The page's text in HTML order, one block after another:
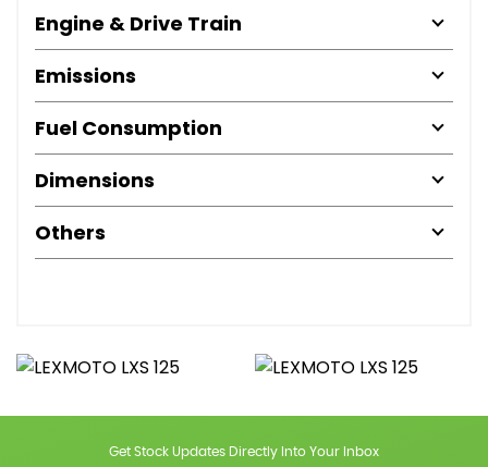
Engine & Drive Train
Emissions
Fuel Consumption
Dimensions
Others
Get Stock Updates Directly Into Your Inbox